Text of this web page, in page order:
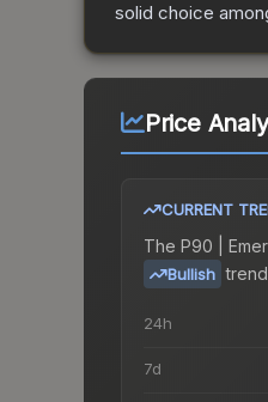
solid choice
Price
CURRENT
The P90 |
Bullish
24h
7d